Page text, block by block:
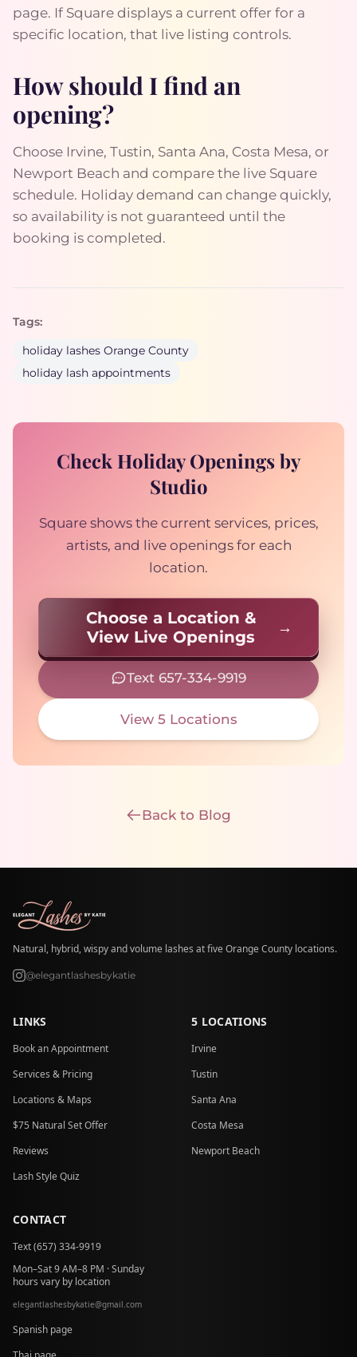
page. If Square displays a current offer for a
specific location, that live listing controls.
How should I find an
opening?
Choose Irvine, Tustin, Santa Ana, Costa Mesa, or
Newport Beach and compare the live Square
schedule. Holiday demand can change quickly,
so availability is not guaranteed until the
booking is completed.
Tags:
holiday lashes Orange County
holiday lash appointments
Check Holiday Openings by
Studio
Square shows the current services, prices,
artists, and live openings for each
location.
Choose a Location &
View Live Openings
Text 657-334-9919
View 5 Locations
Back to Blog
Natural, hybrid, wispy and volume lashes at five Orange County locations.
@elegantlashesbykatie
LINKS
Book an Appointment
Services & Pricing
Locations & Maps
$75 Natural Set Offer
Reviews
Lash Style Quiz
5 LOCATIONS
Irvine
Tustin
Santa Ana
Costa Mesa
Newport Beach
CONTACT
Text (657) 334-9919
Mon–Sat 9 AM–8 PM · Sunday
hours vary by location
elegantlashesbykatie@
at gmail.com
Spanish page